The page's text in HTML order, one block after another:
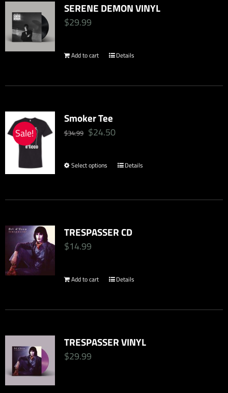
SERENE DEMON VINYL
$29.99
Add to cart Details
Sale!
Smoker Tee
$34.99 Original
was:
$24.50Current
is:
Select options
This
has
variants.
may
the
Details
TRESPASSER CD
$14.99
Add to cart Details
TRESPASSER VINYL
$29.99